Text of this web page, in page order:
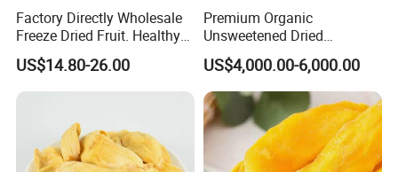
Factory Directly Wholesale
Freeze Dried Fruit. Healthy
Snack Frozen Dried Apple
Slice
US$14.80-26.00
Premium Organic
Unsweetened Dried
Blueberries Bulk Supply
Dried Blueberries
US$4,000.00-6,000.00